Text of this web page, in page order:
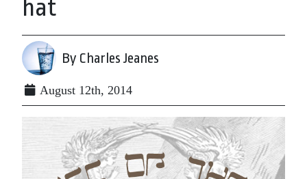
hat
By Charles Jeanes
August 12th, 2014